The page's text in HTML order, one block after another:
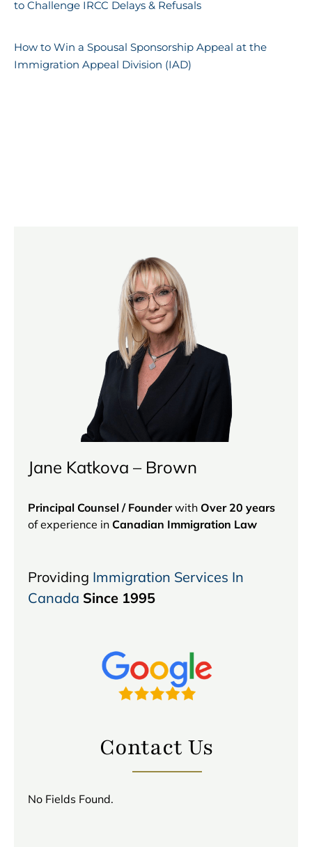
to Challenge IRCC Delays & Refusals
How to Win a Spousal Sponsorship Appeal at the
Immigration Appeal Division (IAD)
Jane Katkova – Brown
Principal Counsel / Founderwith Over 20 years
of experience in Canadian Immigration Law
Providing Immigration Services In
Canada Since 1995
Contact Us
No Fields Found.